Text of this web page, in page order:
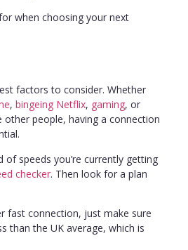
when choosing your next
factors to consider. Whether
,bingeing Netflix, gaming, or
other people, having a connection
of speeds you’re currently getting
checker. Then look for a plan
fast connection, just make sure
than the UK average, which is